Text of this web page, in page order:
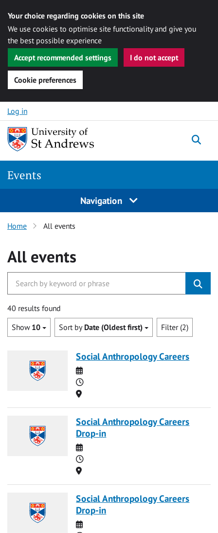
Your choice regarding cookies on this site
We use cookies to optimise site functionality and give you
the best possible experience
Accept recommended settings
I do not accept
Cookie preferences
Skip to content
Log in
Events
Navigation
Home All events
All events
40 results found
Show 10 Sort by Date (Oldest first) Filter (2)
Social Anthropology Careers
Date
Time
Location
Social Anthropology Careers
Drop-in
Date
Time
Location
Social Anthropology Careers
Drop-in
Date